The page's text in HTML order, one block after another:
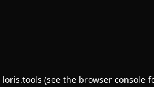
loris.tools (see the browser console